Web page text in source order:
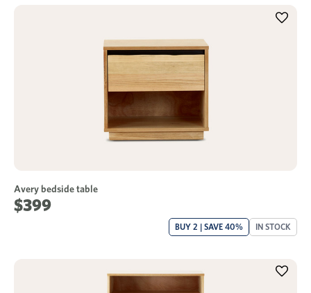
Avery bedside table
$399
BUY 2 | SAVE 40% IN STOCK